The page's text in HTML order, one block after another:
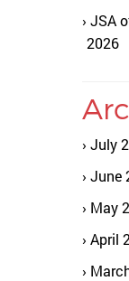
JSA
2026
July
June
May
April